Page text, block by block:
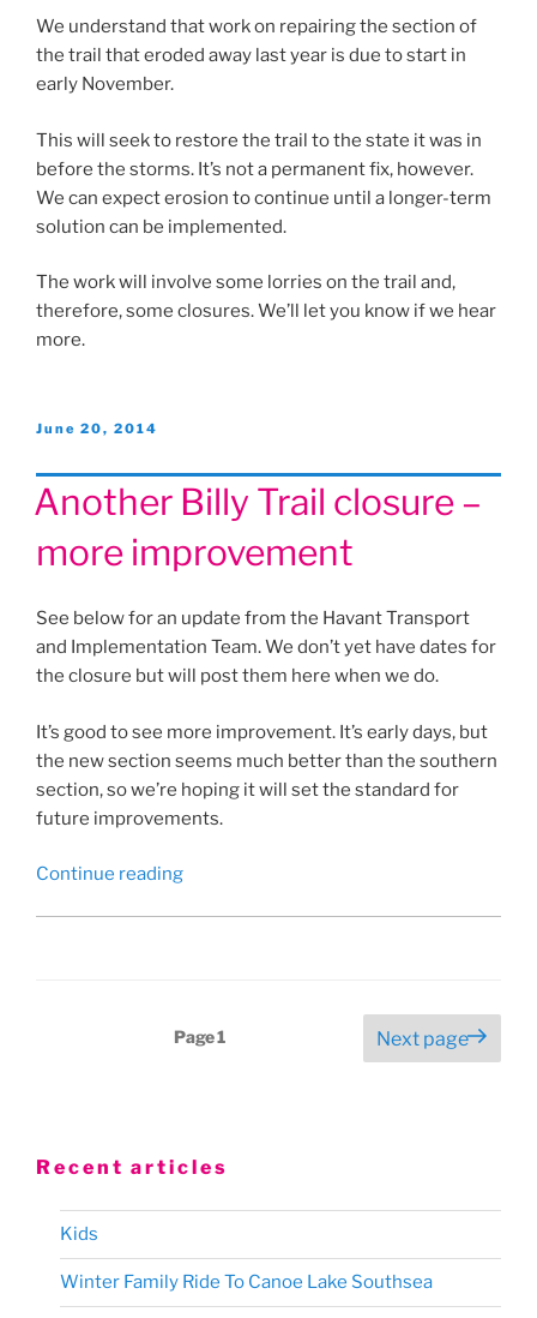
We understand that work on repairing the section of
the trail that eroded away last year is due to start in
early November.
This will seek to restore the trail to the state it was in
before the storms. It’s not a permanent fix, however.
We can expect erosion to continue until a longer-term
solution can be implemented.
The work will involve some lorries on the trail and,
therefore, some closures. We’ll let you know if we hear
more.
Posted
June 20, 2014
Another Billy Trail closure –
more improvement
See below for an update from the Havant Transport
and Implementation Team. We don’t yet have dates for
the closure but will post them here when we do.
It’s good to see more improvement. It’s early days, but
the new section seems much better than the southern
section, so we’re hoping it will set the standard for
future improvements.
Continue reading“Another
improvement”
Page1 Next page
Recent articles
Kids
Winter Family Ride To Canoe Lake Southsea